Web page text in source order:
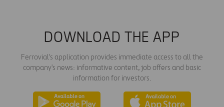
DOWNLOAD THE APP
Ferrovial's application provides immediate access to all the
company's news: informative content, job offers and basic
information for investors.